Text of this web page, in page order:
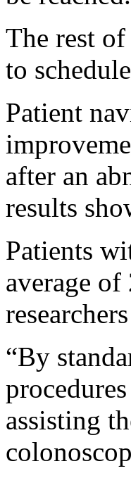
The rest
to
Patient
after an
results
Patients
average of
“By
assisting